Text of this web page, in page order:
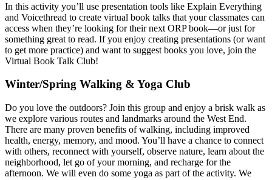
In this activity you’ll use presentation tools like Explain Everything
and Voicethread to create virtual book talks that your classmates can
access when they’re looking for their next ORP book—or just for
something great to read. If you enjoy creating presentations (or want
to get more practice) and want to suggest books you love, join the
Virtual Book Talk Club!
Winter/Spring Walking & Yoga Club
Do you love the outdoors? Join this group and enjoy a brisk walk as
we explore various routes and landmarks around the West End.
There are many proven benefits of walking, including improved
health, energy, memory, and mood. You’ll have a chance to connect
with others, reconnect with yourself, observe nature, learn about the
neighborhood, let go of your morning, and recharge for the
afternoon. We will even do some yoga as part of the activity. We